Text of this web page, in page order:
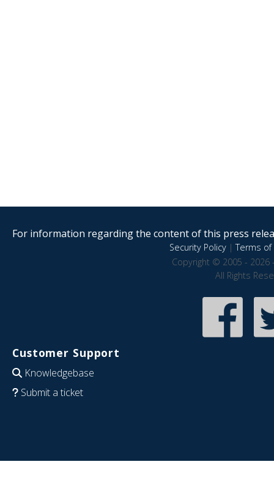
For information regarding the content of this press
Security Policy|Terms of
Copyright © 2005 - 2026
All Rights
Customer Support
Knowledgebase
Submit a ticket